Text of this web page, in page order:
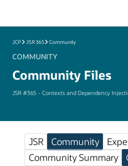
JCP JSR 365 Community
COMMUNITY
Community Files
JSR #365 - Contexts and Dependency
JSR Community
Community Summary